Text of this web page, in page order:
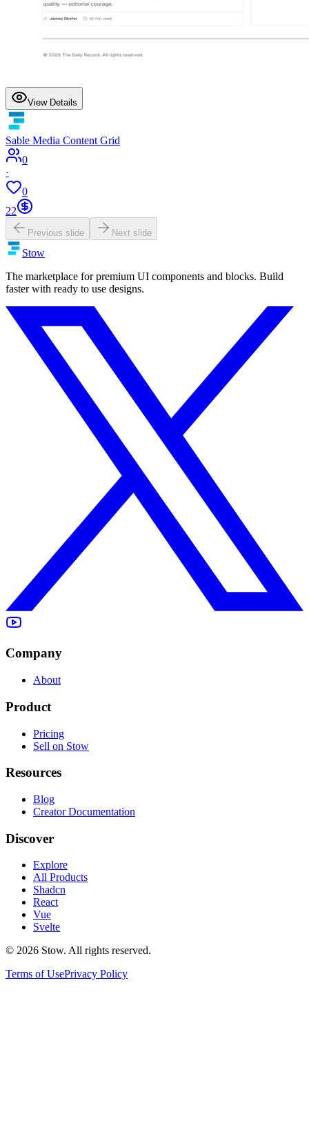
View Details
Sable Media Content Grid
0
·
0
22
Previous slide Next slide
Stow
The marketplace for premium UI components and blocks. Build
faster with ready to use designs.
Company
About
Product
Pricing
Sell on Stow
Resources
Blog
Creator Documentation
Discover
Explore
All Products
Shadcn
React
Vue
Svelte
© 2026 Stow. All rights reserved.
Terms of UsePrivacy Policy